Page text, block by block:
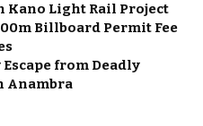
Kano Light Rail Project
Billboard Permit Fee
from Deadly
Anambra